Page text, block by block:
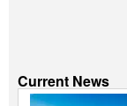
Current News